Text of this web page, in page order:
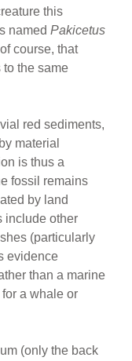
this
namedPakicetus
course, that
the same
red sediments,
material
is thus a
fossil remains
by land
include other
(particularly
evidence
than a marine
a whale or
(only the back